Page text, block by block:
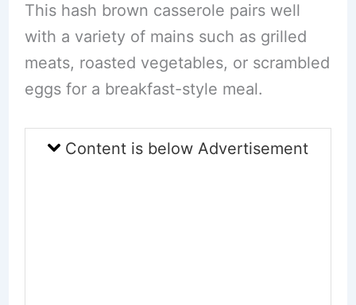
This hash brown casserole pairs well
with a variety of mains such as grilled
meats, roasted vegetables, or scrambled
eggs for a breakfast-style meal.
Content is below Advertisement